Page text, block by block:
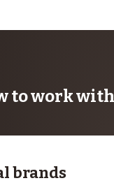
to work
brands